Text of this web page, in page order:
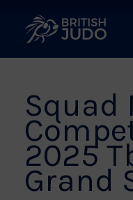
Squad
2025
Grand